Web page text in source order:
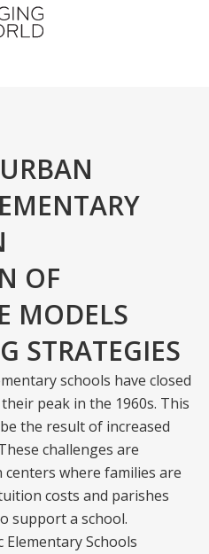
OF
MODELS
STRATEGIES
schools have closed
peak in the 1960s. This
the result of increased
challenges are
where families are
costs and parishes
support a school.
Schools